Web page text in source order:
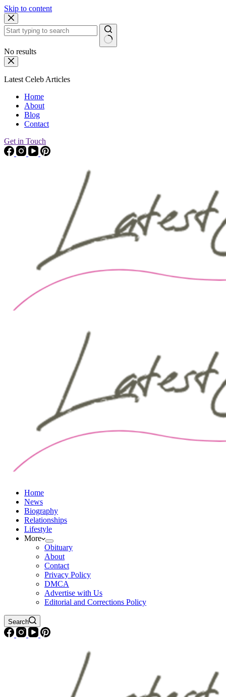
Skip to content
No results
Latest Celeb Articles
Home
About
Blog
Contact
Get in Touch
Home
News
Biography
Relationships
Lifestyle
More
Obituary
About
Contact
Privacy Policy
DMCA
Advertise with Us
Editorial and Corrections Policy
Search